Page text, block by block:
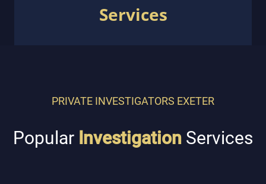
Services
PRIVATE INVESTIGATORS EXETER
Popular Investigation Services